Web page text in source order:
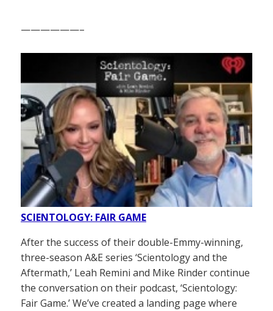
——————–
SCIENTOLOGY: FAIR GAME
After the success of their double-Emmy-winning,
three-season A&E series ‘Scientology and the
Aftermath,’ Leah Remini and Mike Rinder continue
the conversation on their podcast, ‘Scientology:
Fair Game.’ We’ve created a landing page where